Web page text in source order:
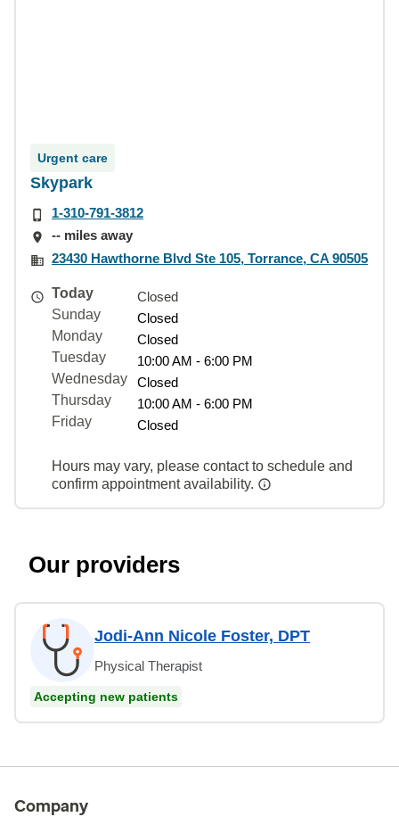
Urgent care
Skypark
1-310-791-3812
-- miles away
23430 Hawthorne Blvd Ste 105, Torrance, CA 90505
Today
Closed
Sunday
Closed
Monday
Closed
Tuesday
10:00 AM - 6:00 PM
Wednesday
Closed
Thursday
10:00 AM - 6:00 PM
Friday
Closed
Hours may vary, please contact to schedule and
confirm appointment availability.
Our providers
Jodi-Ann Nicole Foster, DPT
Physical Therapist
Accepting new patients
Company